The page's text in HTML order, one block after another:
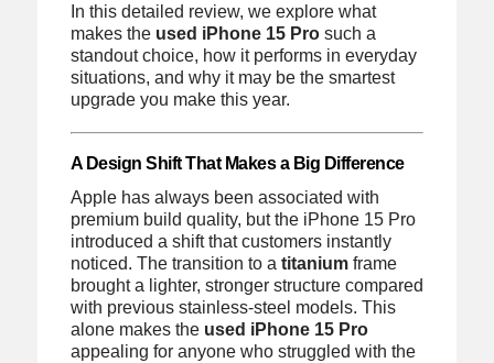
In this detailed review, we explore what
makes the used iPhone 15 Prosuch a
standout choice, how it performs in everyday
situations, and why it may be the smartest
upgrade you make this year.
A Design Shift That Makes a Big Difference
Apple has always been associated with
premium build quality, but the iPhone 15 Pro
introduced a shift that customers instantly
noticed. The transition to a titaniumframe
brought a lighter, stronger structure compared
with previous stainless-steel models. This
alone makes the used iPhone 15 Pro
appealing for anyone who struggled with the